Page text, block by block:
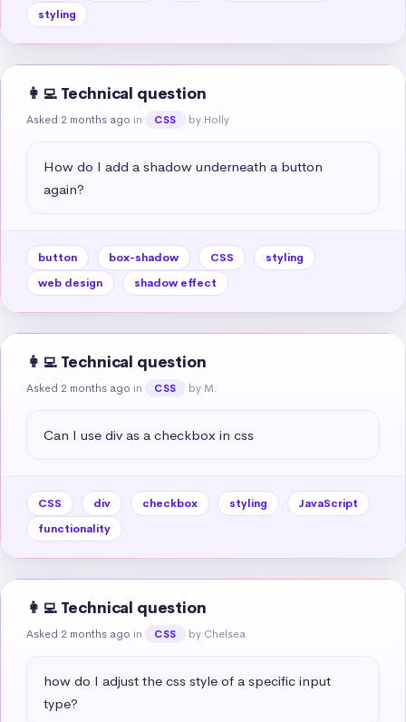
styling
👩‍💻 Technical question
Asked 2 months ago in CSS by Holly
How do I add a shadow underneath a button
again?
button box-shadow CSS
styling
web design
shadow effect
👩‍💻 Technical question
Asked 2 months ago in CSS by M.
Can I use div as a checkbox in css
CSS div checkbox styling
JavaScript
functionality
👩‍💻 Technical question
Asked 2 months ago in CSS by Chelsea
how do I adjust the css style of a specific input
type?